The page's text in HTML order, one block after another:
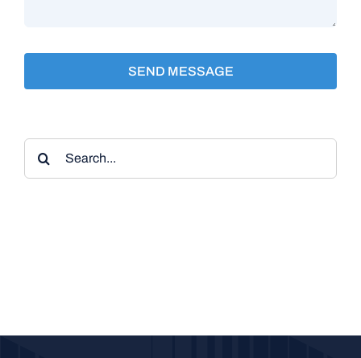
SEND MESSAGE
Search
for: